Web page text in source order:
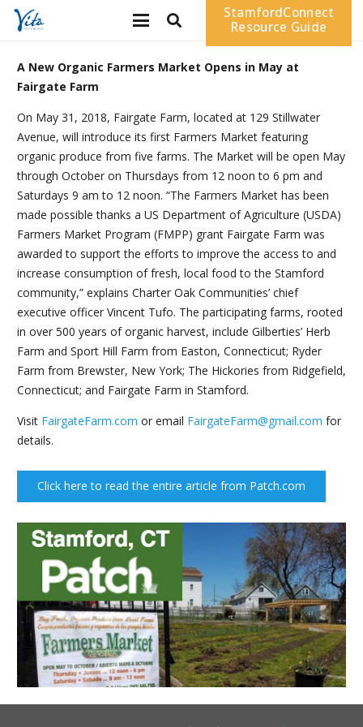
StamfordConnect
Resource Guide
A New Organic Farmers Market Opens in May at
Fairgate Farm
On May 31, 2018, Fairgate Farm, located at 129 Stillwater
Avenue, will introduce its first Farmers Market featuring
organic produce from five farms. The Market will be open May
through October on Thursdays from 12 noon to 6 pm and
Saturdays 9 am to 12 noon. “The Farmers Market has been
made possible thanks a US Department of Agriculture (USDA)
Farmers Market Program (FMPP) grant Fairgate Farm was
awarded to support the efforts to improve the access to and
increase consumption of fresh, local food to the Stamford
community,” explains Charter Oak Communities’ chief
executive officer Vincent Tufo. The participating farms, rooted
in over 500 years of organic harvest, include Gilberties’ Herb
Farm and Sport Hill Farm from Easton, Connecticut; Ryder
Farm from Brewster, New York; The Hickories from Ridgefield,
Connecticut; and Fairgate Farm in Stamford.
Visit FairgateFarm.com or email FairgateFarm@gmail.com for
details.
Click here to read the entire article from Patch.com